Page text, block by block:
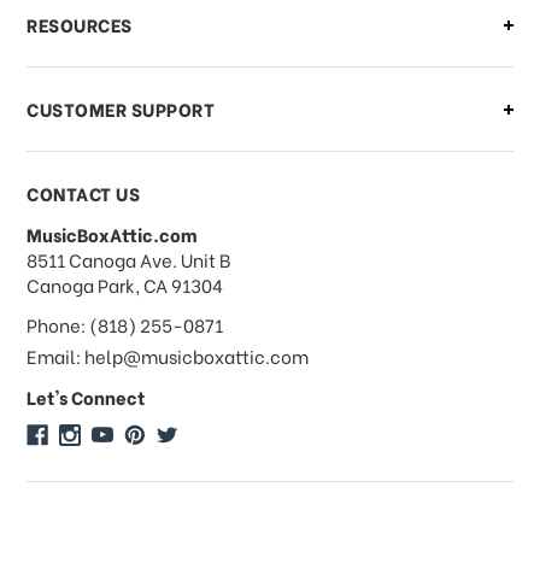
What if I need to cancel or return my
order?
What forms of payments do you
accept?
Do you take checks or money-orders?
Do you offer discounts on large
quantity orders?
RESOURCES
CUSTOMER SUPPORT
CONTACT US
MusicBoxAttic.com
address
8511 Canoga Ave. Unit B
Canoga Park, CA 91304
Phone: (818) 255-0871
Email: help@musicboxattic.com
Let's Connect